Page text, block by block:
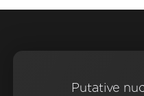
Putative